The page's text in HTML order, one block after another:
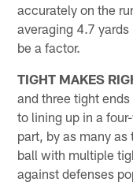
accurately on the
averaging 4.7
be a factor.
TIGHT MAKES
and three tight
to lining up in a
part, by as many as
ball with multiple
against defenses